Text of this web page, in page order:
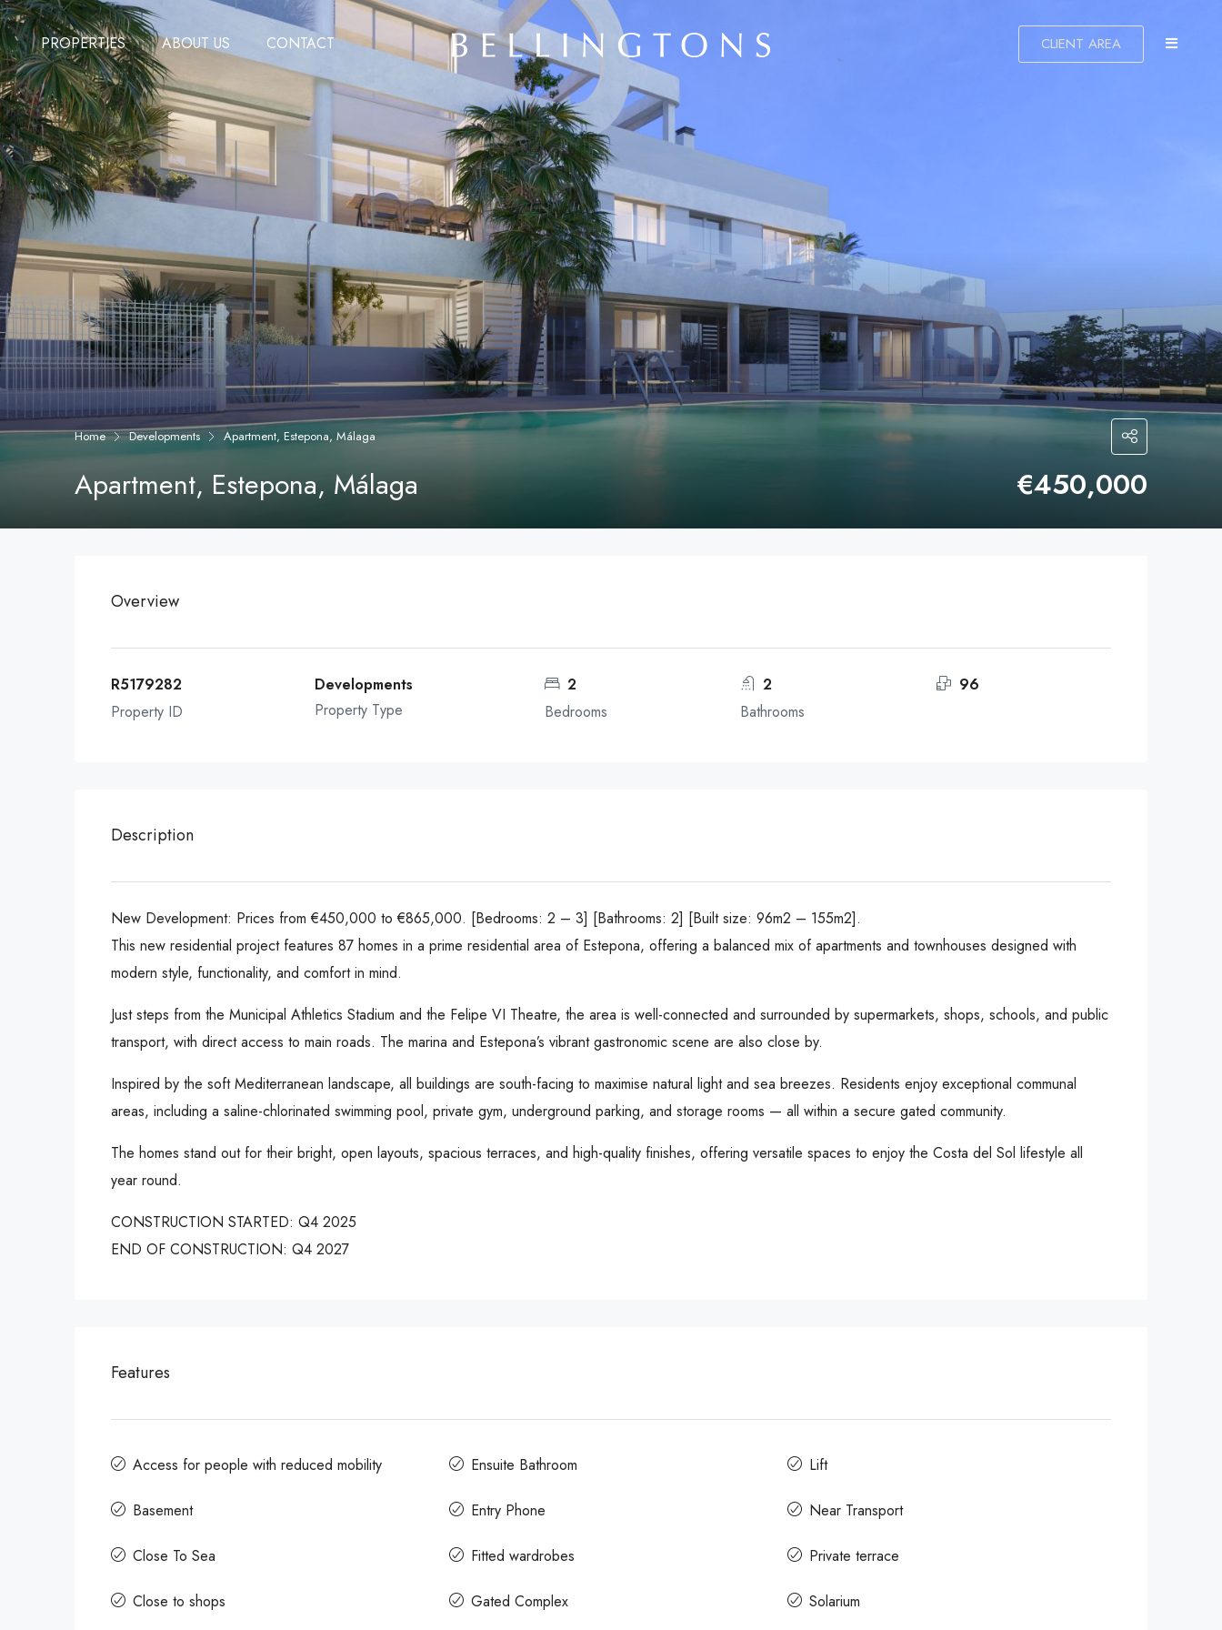
PROPERTIES ABOUT US CONTACT CLIENT AREA
Home Developments Apartment, Estepona, Málaga
Apartment, Estepona, Málaga €450,000
Overview
R5179282
Property ID
Developments
Property Type
2
Bedrooms
2
Bathrooms
96
Description
New Development: Prices from €450,000 to €865,000. [Bedrooms: 2 – 3] [Bathrooms: 2] [Built size: 96m2 – 155m2].
This new residential project features 87 homes in a prime residential area of Estepona, offering a balanced mix of apartments and townhouses designed with
modern style, functionality, and comfort in mind.
Just steps from the Municipal Athletics Stadium and the Felipe VI Theatre, the area is well-connected and surrounded by supermarkets, shops, schools, and public
transport, with direct access to main roads. The marina and Estepona’s vibrant gastronomic scene are also close by.
Inspired by the soft Mediterranean landscape, all buildings are south-facing to maximise natural light and sea breezes. Residents enjoy exceptional communal
areas, including a saline-chlorinated swimming pool, private gym, underground parking, and storage rooms — all within a secure gated community.
The homes stand out for their bright, open layouts, spacious terraces, and high-quality finishes, offering versatile spaces to enjoy the Costa del Sol lifestyle all
year round.
CONSTRUCTION STARTED: Q4 2025
END OF CONSTRUCTION: Q4 2027
Features
Access for people with reduced mobility
Basement
Close To Sea
Close to shops
Ensuite Bathroom
Entry Phone
Fitted wardrobes
Gated Complex
Lift
Near Transport
Private terrace
Solarium